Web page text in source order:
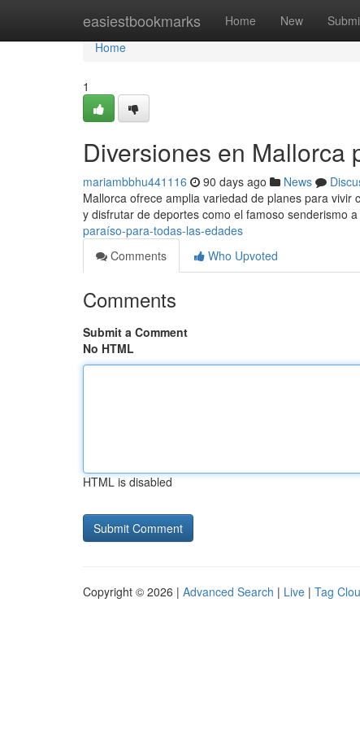
easiestbookmarks Home New
Home
Home
1
Diversiones en Mallorca
mariambbhu441116 90 days ago News
Mallorca ofrece amplia variedad de planes para
y disfrutar de deportes como el famoso senderismo
paraíso-para-todas-las-edades
Comments
Who Upvoted
Comments
Submit a Comment
No HTML
HTML is disabled
Copyright © 2026 | Advanced Search | Live | Tag